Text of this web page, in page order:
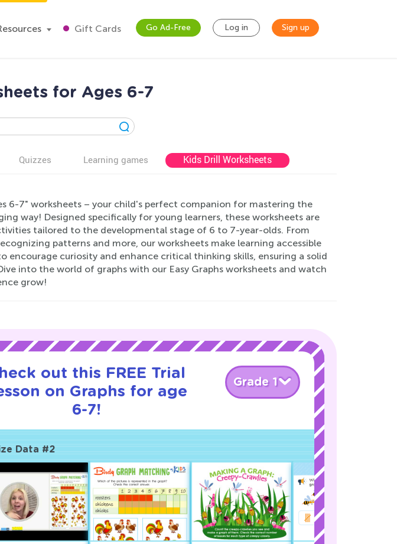
Gift Cards Go Ad-Free Log in Sign up
for Ages 6-7
Quizzes Learning games Kids Drill Worksheets
6-7" worksheets – your child's perfect companion for mastering the
way! Designed specifically for young learners, these worksheets are
tailored to the developmental stage of 6 to 7-year-olds. From
patterns and more, our worksheets make learning accessible
encourage curiosity and enhance critical thinking skills, ensuring a solid
into the world of graphs with our Easy Graphs worksheets and watch
grow!
out this FREE Trial
on Graphs for age
6-7!
Grade 1
Data #2